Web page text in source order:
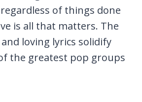
of things done
is all that matters. The
and loving lyrics solidify
the greatest pop groups